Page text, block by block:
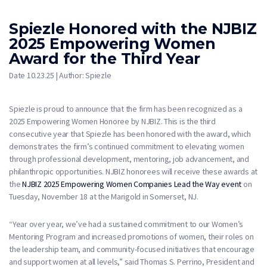
Spiezle Honored with the NJBIZ
2025 Empowering Women
Award for the Third Year
Date 10.23.25 | Author: Spiezle
Spiezle is proud to announce that the firm has been recognized as a
2025 Empowering Women Honoree by NJBIZ. This is the third
consecutive year that Spiezle has been honored with the award, which
demonstrates the firm’s continued commitment to elevating women
through professional development, mentoring, job advancement, and
philanthropic opportunities. NJBIZ honorees will receive these awards at
theNJBIZ 2025 Empowering Women Companies Lead the Way event on
Tuesday, November 18 at the Marigold in Somerset, NJ.
“Year over year, we’ve had a sustained commitment to our Women’s
Mentoring Program and increased promotions of women, their roles on
the leadership team, and community-focused initiatives that encourage
and support women at all levels,” said Thomas S. Perrino, President and